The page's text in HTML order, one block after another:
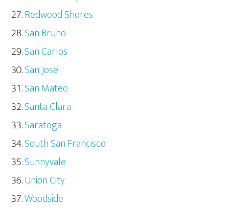
Redwood Shores
San Bruno
San Carlos
San Jose
San Mateo
Santa Clara
Saratoga
South San Francisco
Sunnyvale
Union City
Woodside